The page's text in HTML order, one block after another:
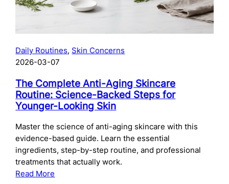
for
Do
Before
Treatment
Daily Routines, Skin Concerns
2026-03-07
The Complete Anti-Aging Skincare
Routine: Science-Backed Steps for
Younger-Looking Skin
Master the science of anti-aging skincare with this
evidence-based guide. Learn the essential
ingredients, step-by-step routine, and professional
treatments that actually work.
Read More